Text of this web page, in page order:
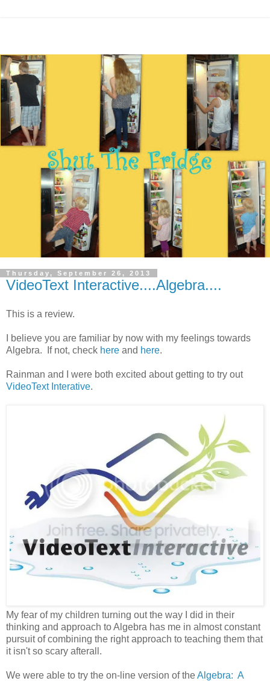
Thursday, September 26, 2013
VideoText Interactive....Algebra....
This is a review.
I believe you are familiar by now with my feelings towards
Algebra. If not, check here and here.
Rainman and I were both excited about getting to try out
VideoText Interative.
My fear of my children turning out the way I did in their
thinking and approach to Algebra has me in almost constant
pursuit of combining the right approach to teaching them that
it isn't so scary afterall.
We were able to try the on-line version of theAlgebra: A